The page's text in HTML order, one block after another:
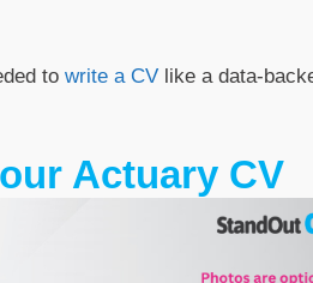
to write a CV like a data-
Actuary CV